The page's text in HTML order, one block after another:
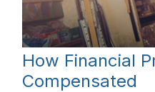
How Financial
Compensated